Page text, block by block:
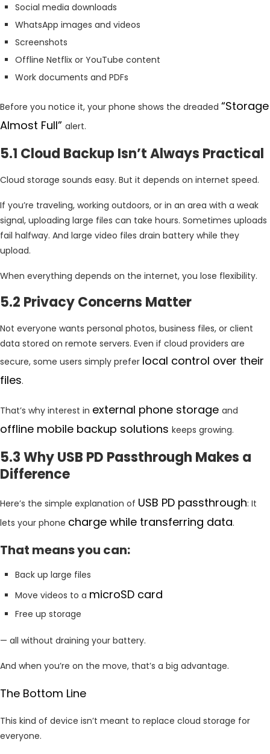
Social media downloads
WhatsApp images and videos
Screenshots
Offline Netflix or YouTube content
Work documents and PDFs
Before you notice it, your phone shows the dreaded “Storage
Almost Full” alert.
5.1 Cloud Backup Isn’t Always Practical
Cloud storage sounds easy. But it depends on internet speed.
If you’re traveling, working outdoors, or in an area with a weak
signal, uploading large files can take hours. Sometimes uploads
fail halfway. And large video files drain battery while they
upload.
When everything depends on the internet, you lose flexibility.
5.2 Privacy Concerns Matter
Not everyone wants personal photos, business files, or client
data stored on remote servers. Even if cloud providers are
secure, some users simply prefer local control over their
files.
That’s why interest in external phone storage and
offline mobile backup solutions keeps growing.
5.3 Why USB PD Passthrough Makes a
Difference
Here’s the simple explanation of USB PD passthrough: It
lets your phone charge while transferring data.
That means you can:
Back up large files
Move videos to a microSD card
Free up storage
— all without draining your battery.
And when you’re on the move, that’s a big advantage.
The Bottom Line
This kind of device isn’t meant to replace cloud storage for
everyone.